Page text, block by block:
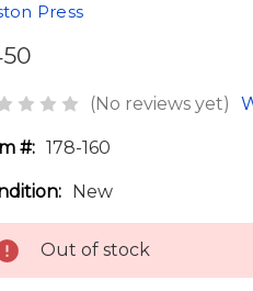
Press
(No reviews yet)
#: 178-160
New
Out of stock